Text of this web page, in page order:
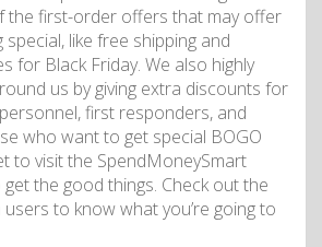
the first-order offers that may offer
like free shipping and
for Black Friday. We also highly
us by giving extra discounts for
first responders, and
who want to get special BOGO
to visit the SpendMoneySmart
the good things. Check out the
to know what you’re going to